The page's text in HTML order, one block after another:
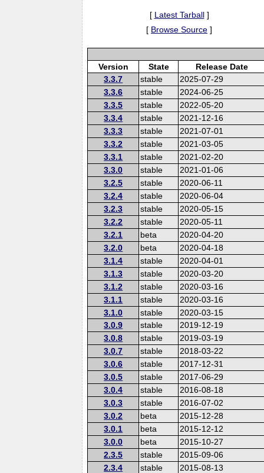
[ Latest Tarball]
[ Browse Source ]
Version State
Release Date
3.3.7
stable
2025-07-29
3.3.6
stable
2024-06-25
3.3.5
stable
2022-05-20
3.3.4
stable
2021-12-16
3.3.3
stable
2021-07-01
3.3.2
stable
2021-03-05
3.3.1
stable
2021-02-20
3.3.0
stable
2021-01-06
3.2.5
stable
2020-06-11
3.2.4
stable
2020-06-04
3.2.3
stable
2020-05-15
3.2.2
stable
2020-05-11
3.2.1
beta
2020-04-20
3.2.0
beta
2020-04-18
3.1.4
stable
2020-04-01
3.1.3
stable
2020-03-20
3.1.2
stable
2020-03-16
3.1.1
stable
2020-03-16
3.1.0
stable
2020-03-15
3.0.9
stable
2019-12-19
3.0.8
stable
2019-03-19
3.0.7
stable
2018-03-22
3.0.6
stable
2017-12-31
3.0.5
stable
2017-06-29
3.0.4
stable
2016-08-18
3.0.3
stable
2016-07-02
3.0.2
beta
2015-12-28
3.0.1
beta
2015-12-12
3.0.0
beta
2015-10-27
2.3.5
stable
2015-09-06
2.3.4
stable
2015-08-13